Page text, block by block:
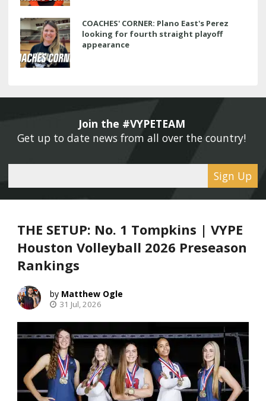
COACHES' CORNER: Plano East's Perez
looking for fourth straight playoff
appearance
Join the #VYPETEAM
Get up to date news from all over the country!
Sign Up
THE SETUP: No. 1 Tompkins | VYPE
Houston Volleyball 2026 Preseason
Rankings
Matthew Ogle
31 Jul, 2026